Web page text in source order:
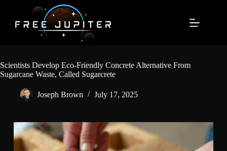
content
Scientists Develop Eco-Friendly Concrete Alternative From
Sugarcane Waste, Called Sugarcrete
Joseph Brown July 17, 2025